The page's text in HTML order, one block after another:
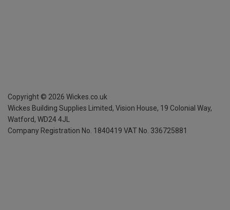
Copyright © 2026 Wickes.co.uk
Wickes Building Supplies Limited, Vision House, 19 Colonial Way,
Watford, WD24 4JL
Company Registration No. 1840419 VAT No. 336725881